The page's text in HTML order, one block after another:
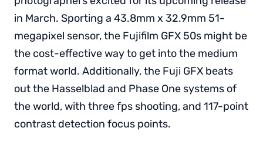
in March. Sporting a 43.8mm x 32.9mm 51-
megapixel sensor, the Fujifilm GFX 50s might be
the cost-effective way to get into the medium
format world. Additionally, the Fuji GFX beats
out the Hasselblad and Phase One systems of
the world, with three fps shooting, and 117-point
contrast detection focus points.